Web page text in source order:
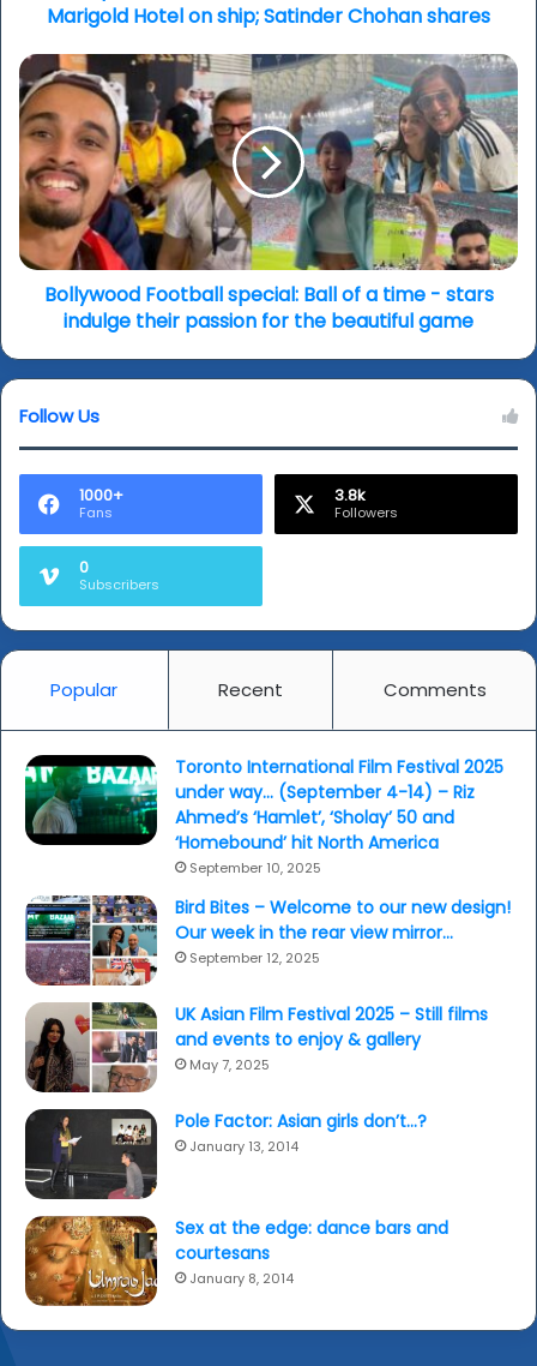
Prophet,
The
Art
of
Illusion;
The
Best
Exotic
Marigold
Hotel
Satinder
shares
Marigold Hotel on ship; Satinder Chohan shares
Bollywood
Football
special:
Ball
of
a
time
-
stars
indulge
beautiful
game
Bollywood Football special: Ball of a time - stars
indulge their passion for the beautiful game
Follow Us
1000+
Fans
3.8k
Followers
0
Subscribers
Popular Recent Comments
Toronto International Film Festival 2025
under way… (September 4-14) – Riz
Ahmed’s ‘Hamlet’, ‘Sholay’ 50 and
‘Homebound’ hit North America
September 10, 2025
Bird Bites – Welcome to our new design!
Our week in the rear view mirror…
September 12, 2025
UK Asian Film Festival 2025 – Still films
and events to enjoy & gallery
May 7, 2025
Pole Factor: Asian girls don’t…?
January 13, 2014
Sex at the edge: dance bars and
courtesans
January 8, 2014